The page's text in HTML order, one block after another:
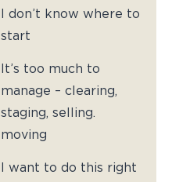
I don’t know where to
start
It’s too much to
manage – clearing,
staging, selling.
moving
I want to do this right